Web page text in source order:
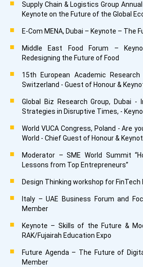
Supply Chain & Logistics Group
Keynote on the Future of the Global
E-Com MENA, Dubai – Keynote – The
Middle East Food Forum –
Redesigning the Future of Food
15th European Academic Research
Switzerland - Guest of Honour &
Global Biz Research Group, Dubai -
Strategies in Disruptive Times, -
World VUCA Congress, Poland - Are
World - Chief Guest of Honour &
Moderator – SME World Summit
Lessons from Top Entrepreneurs”
Design Thinking workshop for
Italy – UAE Business Forum and
Member
Keynote – Skills of the Future &
RAK/Fujairah Education Expo
Future Agenda – The Future of
Member